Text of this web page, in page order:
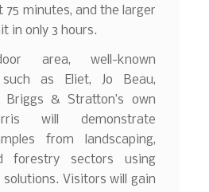
75 minutes, and the larger
in only 3 hours.
area, well-known
such as Eliet, Jo Beau,
Briggs & Stratton’s own
will demonstrate
from landscaping,
forestry sectors using
solutions. Visitors will gain